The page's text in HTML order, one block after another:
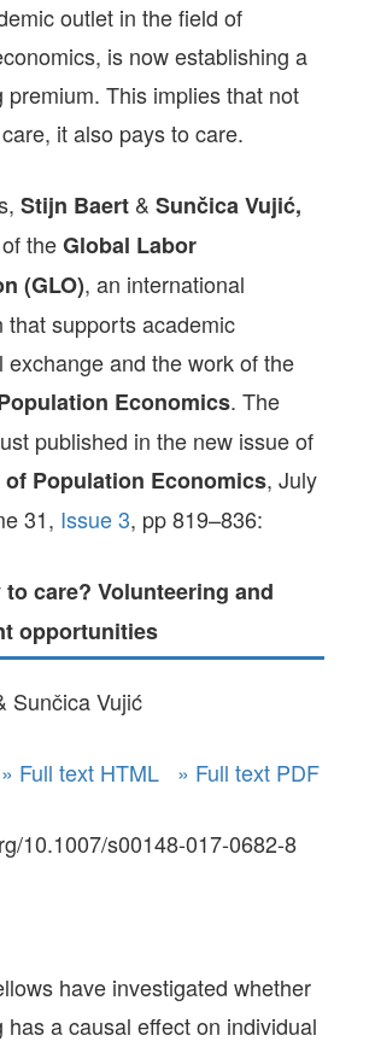
outlet in the field of
is now establishing a
premium. This implies that not
it also pays to care.
Stijn Baert &Sunčica Vujić,
of theGlobal Labor
(GLO), an international
that supports academic
exchange and the work of the
Economics. The
published in the new issue of
Population Economics,July
31, Issue 3, pp 819–836:
to care?Volunteering and
opportunities
Sunčica Vujić
» Full text HTML » Full text PDF
10.1007/s00148-017-0682-8
have investigated whether
has a causal effect on individual